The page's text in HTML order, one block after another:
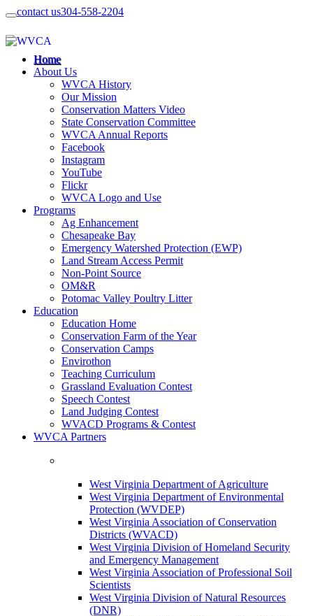
contact us304-558-2204
Home
About Us
WVCA History
Our Mission
Conservation Matters Video
State Conservation Committee
WVCA Annual Reports
Facebook
Instagram
YouTube
Flickr
WVCA Logo and Use
Programs
Ag Enhancement
Chesapeake Bay
Emergency Watershed Protection (EWP)
Land Stream Access Permit
Non-Point Source
OM&R
Potomac Valley Poultry Litter
Education
Education Home
Conservation Farm of the Year
Conservation Camps
Envirothon
Teaching Curriculum
Grassland Evaluation Contest
Speech Contest
Land Judging Contest
WVACD Programs & Contest
WVCA Partners
West Virginia Department of Agriculture
West Virginia Department of Environmental
Protection (WVDEP)
West Virginia Association of Conservation
Districts (WVACD)
West Virginia Division of Homeland Security
and Emergency Management
West Virginia Association of Professional Soil
Scientists
West Virginia Division of Natural Resources
(DNR)